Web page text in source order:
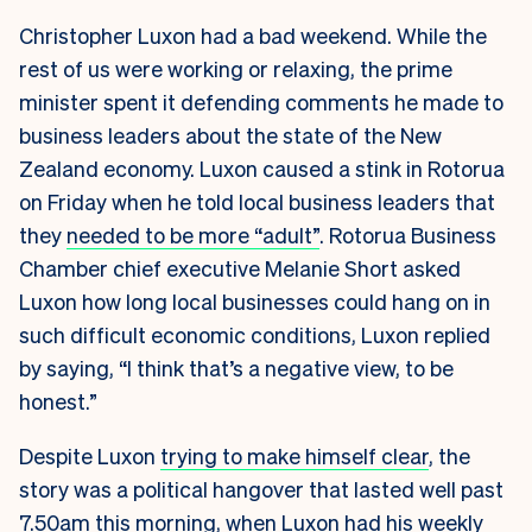
Christopher Luxon had a bad weekend. While the
rest of us were working or relaxing, the prime
minister spent it defending comments he made to
business leaders about the state of the New
Zealand economy. Luxon caused a stink in Rotorua
on Friday when he told local business leaders that
they needed to be more “adult”. Rotorua Business
Chamber chief executive Melanie Short asked
Luxon how long local businesses could hang on in
such difficult economic conditions, Luxon replied
by saying, “I think that’s a negative view, to be
honest.”
Despite Luxon trying to make himself clear, the
story was a political hangover that lasted well past
7.50am this morning, when Luxon had his weekly